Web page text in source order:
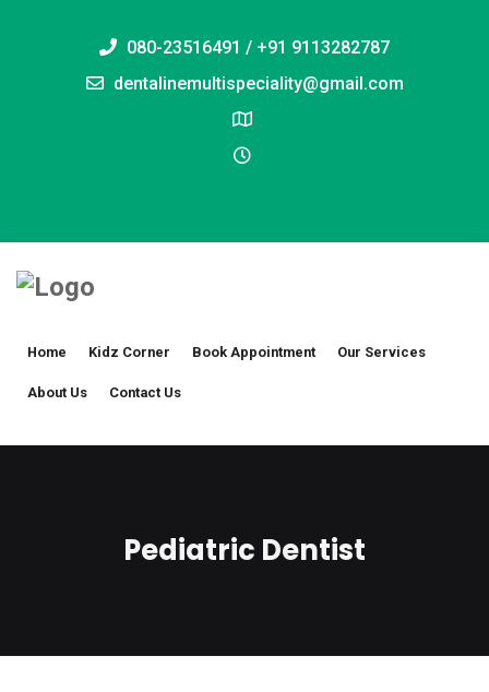
080-23516491 / +91 9113282787
dentalinemultispeciality@gmail.com
Home Kidz Corner Book Appointment Our Services
About Us Contact Us
Pediatric Dentist